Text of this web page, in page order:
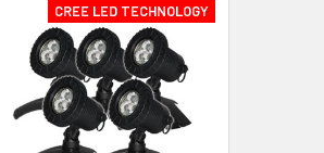
CREE LED TECHNOLOGY